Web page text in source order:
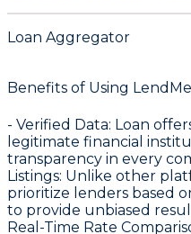
Loan Aggregator
Benefits of Using
- Verified Data: Loan
legitimate financial
transparency in every
Listings: Unlike other
prioritize lenders based
to provide unbiased
Real-Time Rate